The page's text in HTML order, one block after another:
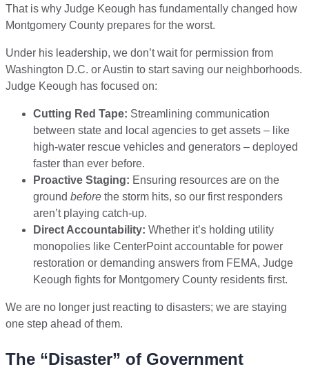
That is why Judge Keough has fundamentally changed how
Montgomery County prepares for the worst.
Under his leadership, we don’t wait for permission from
Washington D.C. or Austin to start saving our neighborhoods.
Judge Keough has focused on:
Cutting Red Tape: Streamlining communication
between state and local agencies to get assets – like
high-water rescue vehicles and generators – deployed
faster than ever before.
Proactive Staging: Ensuring resources are on the
ground before the storm hits, so our first responders
aren’t playing catch-up.
Direct Accountability: Whether it’s holding utility
monopolies like CenterPoint accountable for power
restoration or demanding answers from FEMA, Judge
Keough fights for Montgomery County residents first.
We are no longer just reacting to disasters; we are staying
one step ahead of them.
The “Disaster” of Government